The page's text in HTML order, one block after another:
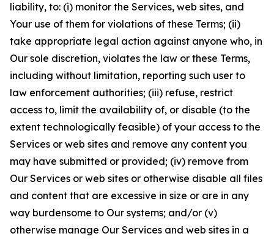
liability, to: (i) monitor the Services, web sites, and
Your use of them for violations of these Terms; (ii)
take appropriate legal action against anyone who, in
Our sole discretion, violates the law or these Terms,
including without limitation, reporting such user to
law enforcement authorities; (iii) refuse, restrict
access to, limit the availability of, or disable (to the
extent technologically feasible) of your access to the
Services or web sites and remove any content you
may have submitted or provided; (iv) remove from
Our Services or web sites or otherwise disable all files
and content that are excessive in size or are in any
way burdensome to Our systems; and/or (v)
otherwise manage Our Services and web sites in a